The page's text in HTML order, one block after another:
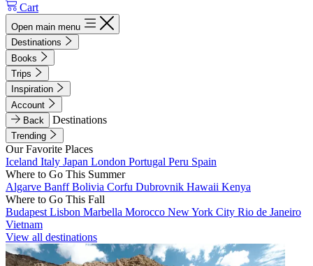
Cart
Open main menu
Destinations
Books
Trips
Inspiration
Account
Back
Destinations
Trending
Our Favorite Places
Iceland Italy Japan London Portugal Peru Spain
Where to Go This Summer
Algarve BanffBolivia Corfu Dubrovnik Hawaii Kenya
Where to Go This Fall
Budapest Lisbon Marbella Morocco New York City Rio de Janeiro
Vietnam
View all destinations